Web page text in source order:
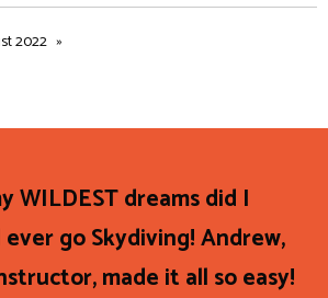
2022
WILDEST dreams did I
go Skydiving! Andrew,
made it all so easy!